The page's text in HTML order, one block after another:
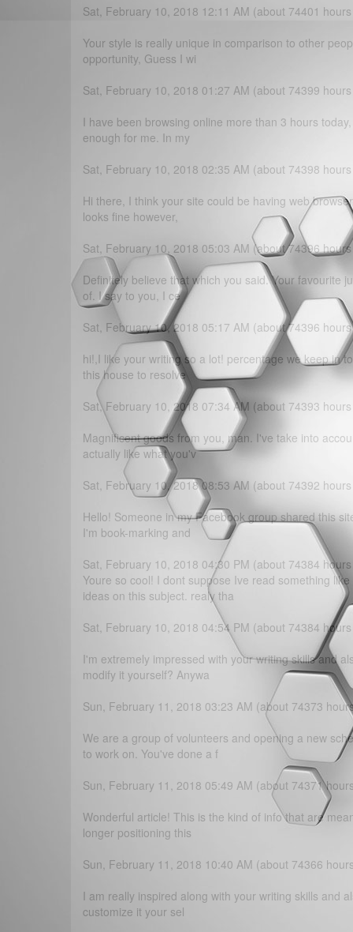
Sat, February 10, 2018 12:11 AM (about 74401
Your style is really unique in comparison to other
opportunity, Guess I wi
Sat, February 10, 2018 01:27 AM (about 74399
I have been browsing online more than 3 hours
enough for me. In my
Sat, February 10, 2018 02:35 AM (about 74398
Hi there, I think your site could be having web
looks fine however,
Sat, February 10, 2018 05:03 AM (about 74396
Definitely believe that which you said. Your favourite
of. I say to you, I ce
Sat, February 10, 2018 05:17 AM (about 74396
hi!,I like your writing so a lot! percentage we keep in
this house to resolve
Sat, February 10, 2018 07:34 AM (about 74393
Magnificent goods from you, man. I've take into
actually like what you'v
Sat, February 10, 2018 08:53 AM (about 74392
Hello! Someone in my Facebook group shared this
I'm book-marking and
Sat, February 10, 2018 04:30 PM (about 74384
Youre so cool! I dont suppose Ive read something
ideas on this subject. realy tha
Sat, February 10, 2018 04:54 PM (about 74384
I'm extremely impressed with your writing skills and
modify it yourself? Anywa
Sun, February 11, 2018 03:23 AM (about 74373
We are a group of volunteers and opening a new
to work on. You've done a f
Sun, February 11, 2018 05:49 AM (about 74371
Wonderful article! This is the kind of info that are
longer positioning this
Sun, February 11, 2018 10:40 AM (about 74366
I am really inspired along with your writing skills and
customize it your sel